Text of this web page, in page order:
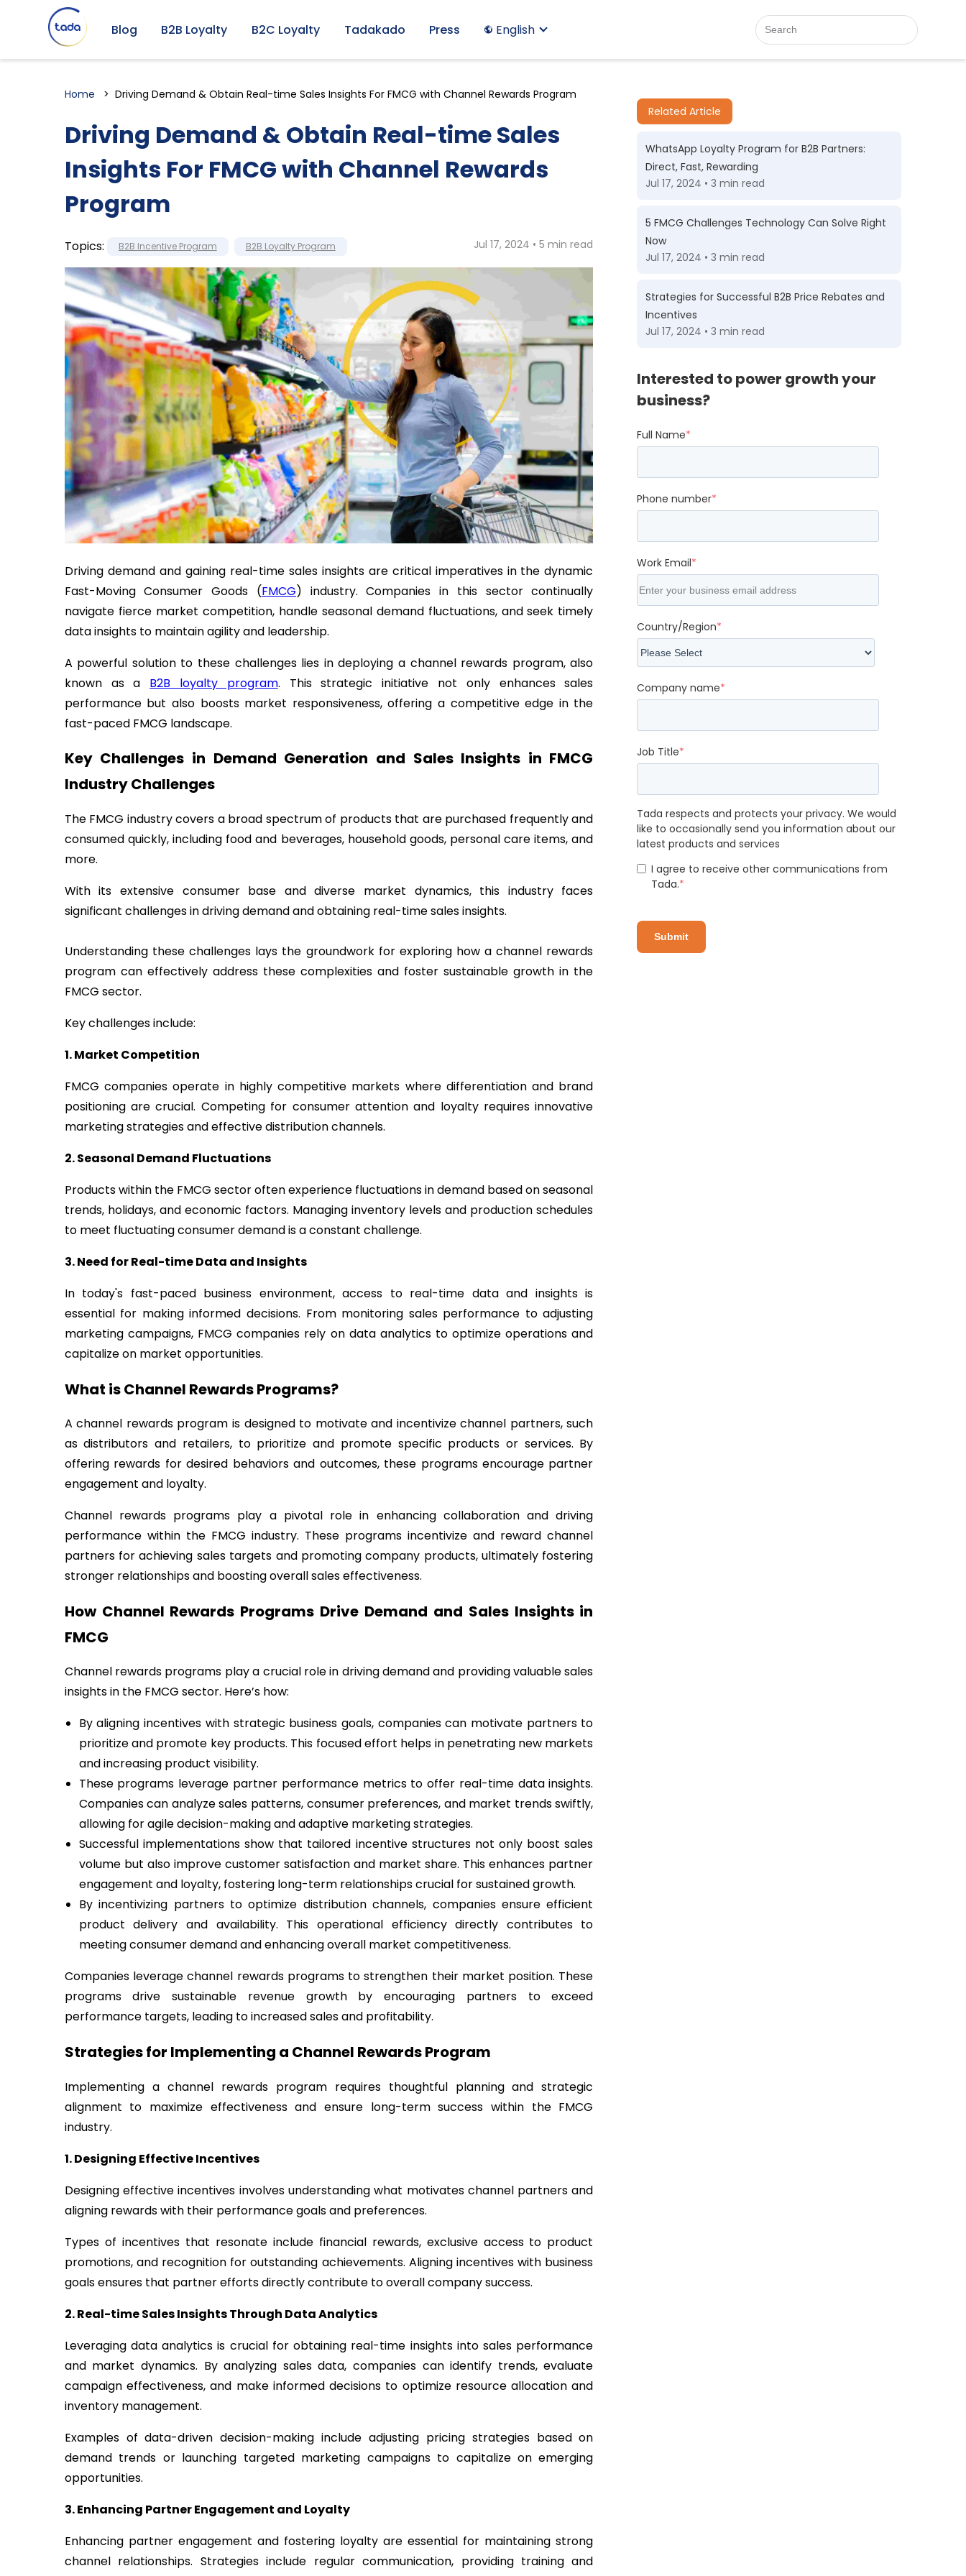
Blog B2B Loyalty B2C Loyalty Tadakado Press English
Home Driving Demand & Obtain Real-time Sales Insights For FMCG with Channel Rewards Program
Driving Demand & Obtain Real-time Sales
Insights For FMCG with Channel Rewards
Program
Topics: B2B Incentive Program B2B Loyalty Program Jul 17, 2024 • 5 min read
Driving demand and gaining real-time sales insights are critical imperatives in the dynamic
Fast-Moving Consumer Goods (FMCG) industry. Companies in this sector continually
navigate fierce market competition, handle seasonal demand fluctuations, and seek timely
data insights to maintain agility and leadership.
A powerful solution to these challenges lies in deploying a channel rewards program, also
known as a B2B loyalty program. This strategic initiative not only enhances sales
performance but also boosts market responsiveness, offering a competitive edge in the
fast-paced FMCG landscape.
Key Challenges in Demand Generation and Sales Insights in FMCG
Industry Challenges
The FMCG industry covers a broad spectrum of products that are purchased frequently and
consumed quickly, including food and beverages, household goods, personal care items, and
more.
With its extensive consumer base and diverse market dynamics, this industry faces
significant challenges in driving demand and obtaining real-time sales insights.
Understanding these challenges lays the groundwork for exploring how a channel rewards
program can effectively address these complexities and foster sustainable growth in the
FMCG sector.
Key challenges include:
1. Market Competition
FMCG companies operate in highly competitive markets where differentiation and brand
positioning are crucial. Competing for consumer attention and loyalty requires innovative
marketing strategies and effective distribution channels.
2.Seasonal Demand Fluctuations
Products within the FMCG sector often experience fluctuations in demand based on seasonal
trends, holidays, and economic factors. Managing inventory levels and production schedules
to meet fluctuating consumer demand is a constant challenge.
3.Need for Real-time Data and Insights
In today's fast-paced business environment, access to real-time data and insights is
essential for making informed decisions. From monitoring sales performance to adjusting
marketing campaigns, FMCG companies rely on data analytics to optimize operations and
capitalize on market opportunities.
What is Channel Rewards Programs?
A channel rewards program is designed to motivate and incentivize channel partners, such
as distributors and retailers, to prioritize and promote specific products or services. By
offering rewards for desired behaviors and outcomes, these programs encourage partner
engagement and loyalty.
Channel rewards programs play a pivotal role in enhancing collaboration and driving
performance within the FMCG industry. These programs incentivize and reward channel
partners for achieving sales targets and promoting company products, ultimately fostering
stronger relationships and boosting overall sales effectiveness.
How Channel Rewards Programs Drive Demand and Sales Insights in
FMCG
Channel rewards programs play a crucial role in driving demand and providing valuable sales
insights in the FMCG sector. Here’s how:
By aligning incentives with strategic business goals, companies can motivate partners to
prioritize and promote key products. This focused effort helps in penetrating new markets
and increasing product visibility.
These programs leverage partner performance metrics to offer real-time data insights.
Companies can analyze sales patterns, consumer preferences, and market trends swiftly,
allowing for agile decision-making and adaptive marketing strategies.
Successful implementations show that tailored incentive structures not only boost sales
volume but also improve customer satisfaction and market share. This enhances partner
engagement and loyalty, fostering long-term relationships crucial for sustained growth.
By incentivizing partners to optimize distribution channels, companies ensure efficient
product delivery and availability. This operational efficiency directly contributes to
meeting consumer demand and enhancing overall market competitiveness.
Companies leverage channel rewards programs to strengthen their market position. These
programs drive sustainable revenue growth by encouraging partners to exceed
performance targets, leading to increased sales and profitability.
Strategies for Implementing a Channel Rewards Program
Implementing a channel rewards program requires thoughtful planning and strategic
alignment to maximize effectiveness and ensure long-term success within the FMCG
industry.
1. Designing Effective Incentives
Designing effective incentives involves understanding what motivates channel partners and
aligning rewards with their performance goals and preferences.
Types of incentives that resonate include financial rewards, exclusive access to product
promotions, and recognition for outstanding achievements. Aligning incentives with business
goals ensures that partner efforts directly contribute to overall company success.
2. Real-time Sales Insights Through Data Analytics
Leveraging data analytics is crucial for obtaining real-time insights into sales performance
and market dynamics. By analyzing sales data, companies can identify trends, evaluate
campaign effectiveness, and make informed decisions to optimize resource allocation and
inventory management.
Examples of data-driven decision-making include adjusting pricing strategies based on
demand trends or launching targeted marketing campaigns to capitalize on emerging
opportunities.
3. Enhancing Partner Engagement and Loyalty
Enhancing partner engagement and fostering loyalty are essential for maintaining strong
channel relationships. Strategies include regular communication, providing training and
Related Article
WhatsApp Loyalty Program for B2B Partners:
Direct, Fast, Rewarding
Jul 17, 2024 • 3 min read
5 FMCG Challenges Technology Can Solve Right
Now
Jul 17, 2024 • 3 min read
Strategies for Successful B2B Price Rebates and
Incentives
Jul 17, 2024 • 3 min read
Interested to power growth your
business?
Full Name*
Phone number*
Work Email*
Country/Region*
Company name*
Job Title*
Tada respects and protects your privacy. We would
like to occasionally send you information about our
latest products and services
I agree to receive other communications from
Tada.*